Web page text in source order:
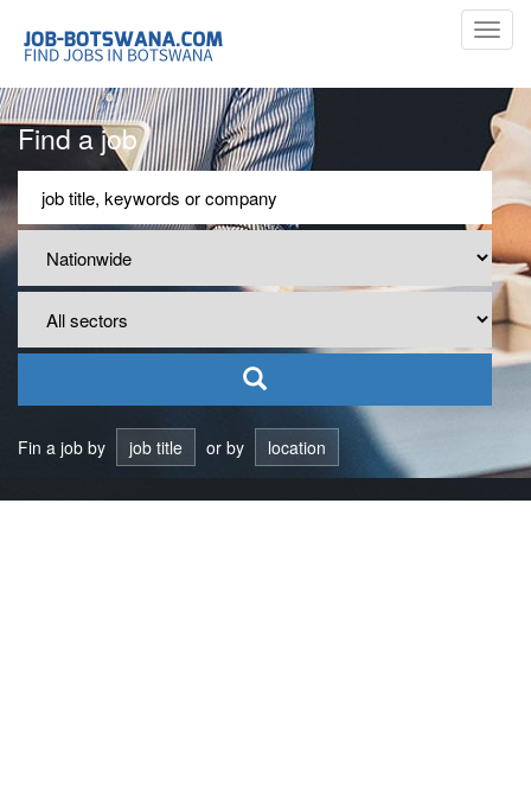
Find a job
Fin a job by job title or by location